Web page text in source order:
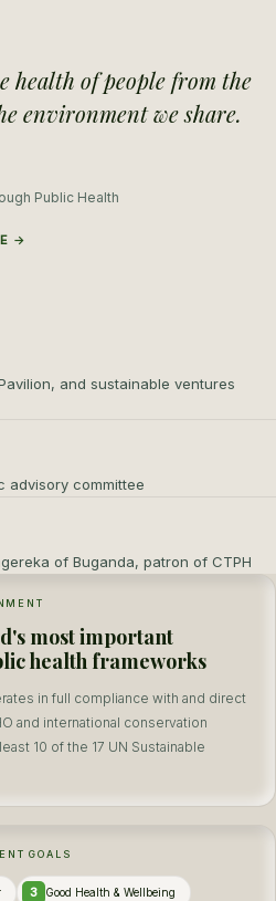
health of people from the
environment we share.
Public Health
→
and sustainable ventures
advisory committee
of Buganda, patron of CTPH
most important
health frameworks
in full compliance with and direct
and international conservation
10 of the 17 UN Sustainable
GOALS
3 Good Health & Wellbeing